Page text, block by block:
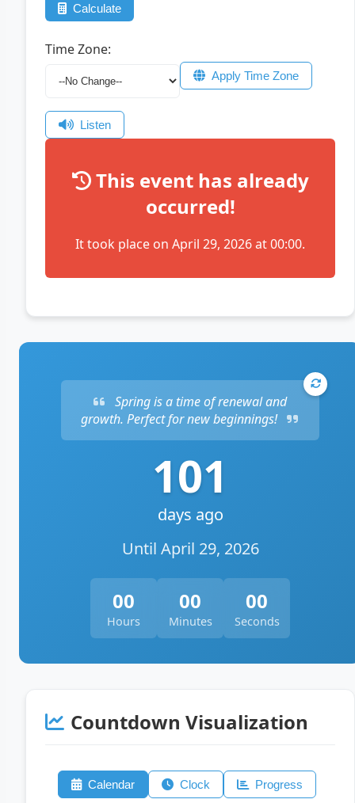
Calculate
Time Zone:
Apply Time Zone
Listen
This event has already
occurred!
It took place on April 29, 2026 at 00:00.
Spring is a time of renewal and
growth. Perfect for new beginnings!
101
days ago
Until April 29, 2026
00
Hours
00
Minutes
00
Seconds
Countdown Visualization
Calendar Clock Progress